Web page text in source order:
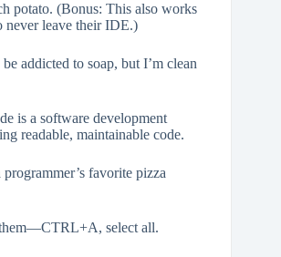
potato. (Bonus: This also works
never leave their IDE.)
addicted to soap, but I’m clean
is a software development
readable, maintainable code.
programmer’s favorite pizza
select all.